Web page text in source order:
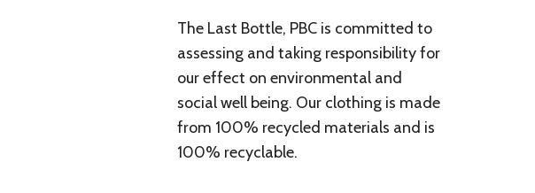
The Last Bottle, PBC is committed to
assessing and taking responsibility for
our effect on environmental and
social well being. Our clothing is made
from 100% recycled materials and is
100% recyclable.